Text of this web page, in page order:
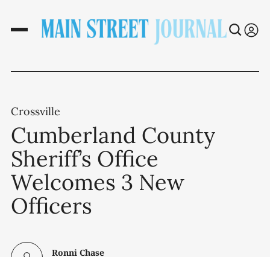
Crossville
Cumberland County
Sheriff’s Office
Welcomes 3 New
Officers
Ronni Chase